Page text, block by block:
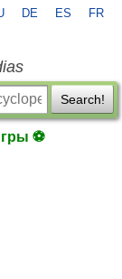
DE ES FR
Search!
⚽